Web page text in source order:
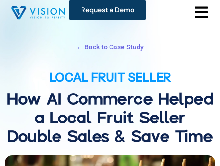
Request a Demo
← Back to Case Study
LOCAL FRUIT SELLER
How AI Commerce Helped
a Local Fruit Seller
Double Sales & Save Time